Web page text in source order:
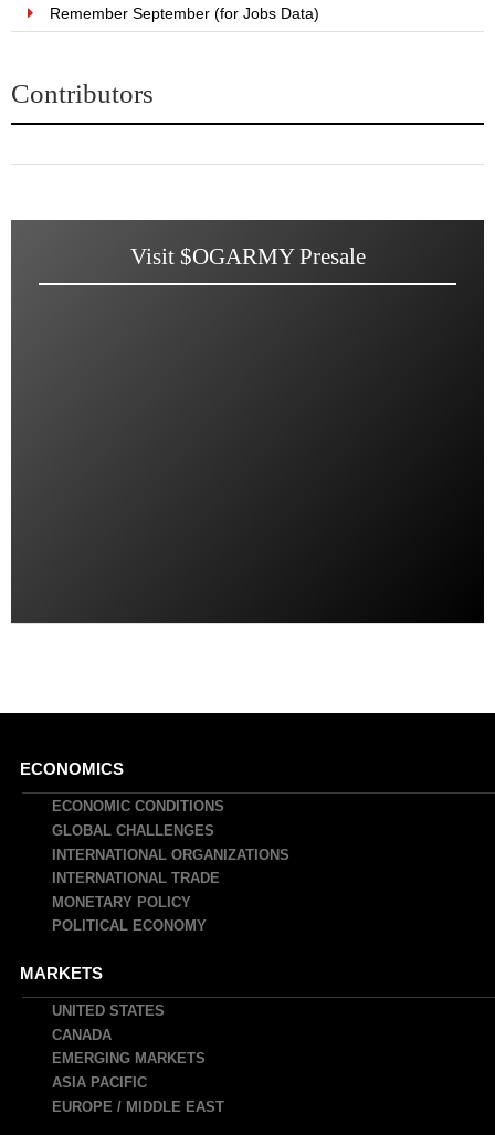
Remember September (for Jobs Data)
Contributors
Visit $OGARMY Presale
Main
navigation
ECONOMICS
ECONOMIC CONDITIONS
GLOBAL CHALLENGES
INTERNATIONAL ORGANIZATIONS
INTERNATIONAL TRADE
MONETARY POLICY
POLITICAL ECONOMY
MARKETS
UNITED STATES
CANADA
EMERGING MARKETS
ASIA PACIFIC
EUROPE / MIDDLE EAST